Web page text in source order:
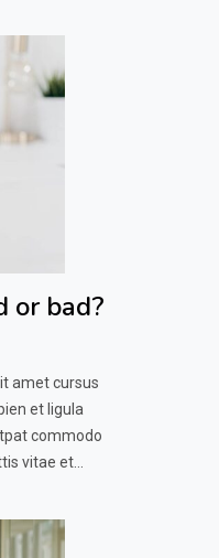
or bad?
amet cursus
et ligula
commodo
vitae et…